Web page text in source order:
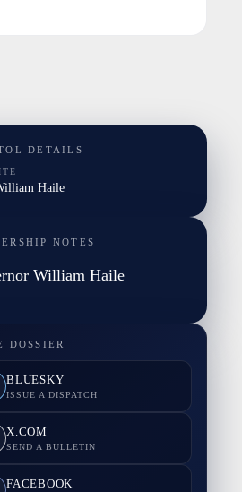
DETAILS
Haile
NOTES
William Haile
DOSSIER
BLUESKY
ISSUE A DISPATCH
X.COM
SEND A BULLETIN
FACEBOOK